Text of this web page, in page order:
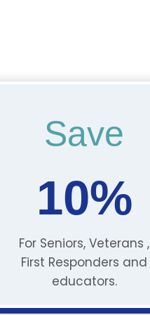
Save
10%
For Seniors, Veterans ,
First Responders and
educators.